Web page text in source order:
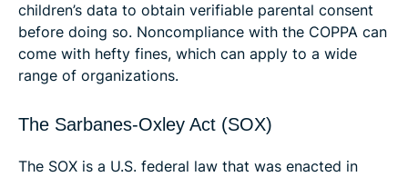
children’s data to obtain verifiable parental consent
before doing so. Noncompliance with the COPPA can
come with hefty fines, which can apply to a wide
range of organizations.
The Sarbanes-Oxley Act (SOX)
The SOX is a U.S. federal law that was enacted in